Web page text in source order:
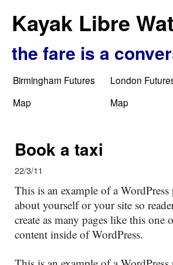
Kayak Libre
the fare is a
Birmingham Futures
Map
London
Map
Book a taxi
22/3/11
This is an example of a
about yourself or your site so
create as many pages like this
content inside of WordPress.